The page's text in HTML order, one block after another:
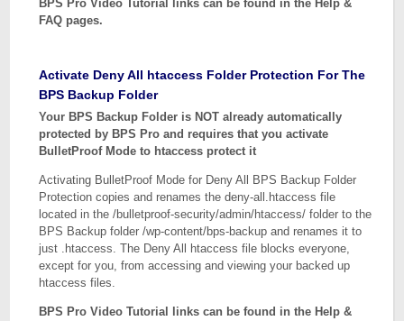
BPS Pro Video Tutorial links can be found in the Help &
FAQ pages.
Activate Deny All htaccess Folder Protection For The
BPS Backup Folder
Your BPS Backup Folder is NOT already automatically
protected by BPS Pro and requires that you activate
BulletProof Mode to htaccess protect it
Activating BulletProof Mode for Deny All BPS Backup Folder
Protection copies and renames the deny-all.htaccess file
located in the /bulletproof-security/admin/htaccess/ folder to the
BPS Backup folder /wp-content/bps-backup and renames it to
just .htaccess. The Deny All htaccess file blocks everyone,
except for you, from accessing and viewing your backed up
htaccess files.
BPS Pro Video Tutorial links can be found in the Help &